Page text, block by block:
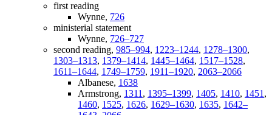
first reading
Wynne, 726
ministerial statement
Wynne, 726–727
second reading, 985–994, 1223–1244, 1278–1300,
1303–1313, 1379–1414, 1445–1464, 1517–1528,
1611–1644, 1749–1759, 1911–1920, 2063–2066
Albanese, 1638
Armstrong, 1311 , 1395–1399, 1405, 1410, 1451 ,
1460, 1525, 1626, 1629–1630, 1635, 1642–